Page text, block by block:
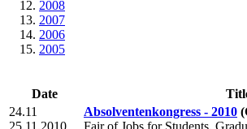
2008
2007
2006
2005
Date
24.11
Absolventenkongress - 2010